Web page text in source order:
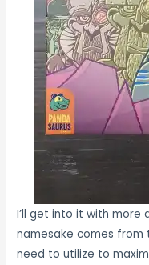
I’ll get into it with more
namesake comes from
need to utilize to